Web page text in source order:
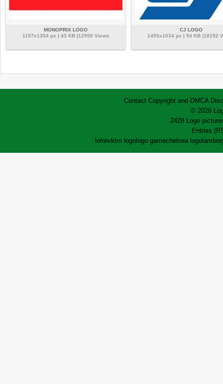
MONOPRIX LOGO
1197x1354 px | 43 KB |12950 Views
CJ LOGO
1455x1034 px | 94 KB |18192
Contact Copyright and DMCA
© 2026
2428 Logo
Entries
lofrevktm logologo gamechelsea logo